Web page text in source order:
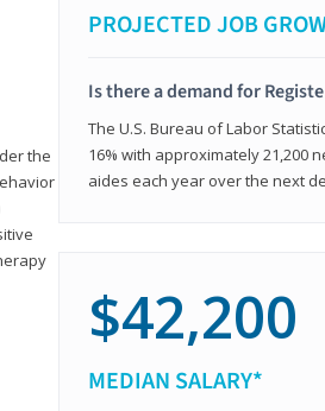
the
PROJECTED JOB
Is there a demand for
The U.S. Bureau of Labor
16% with approximately 21,200
aides each year over the next
$42,200
MEDIAN SALARY*